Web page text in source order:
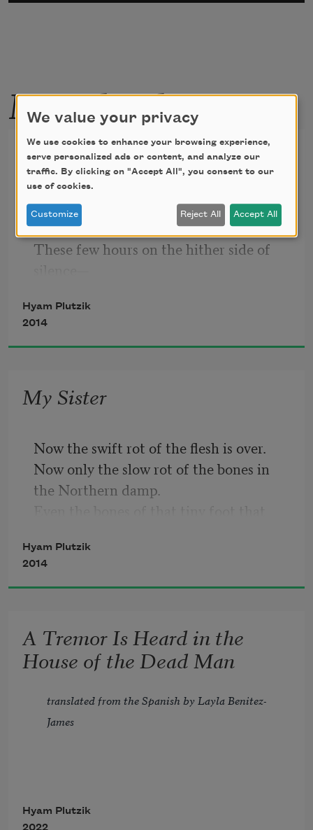
More by this poet
Sprig of Lilac
Their heads grown weary under the
weight of Time—
These few hours on the hither side of
perish.
Hyam Plutzik
2014
My Sister
Now the swift rot of the flesh is over.
Now only the slow rot of the bones in
the Northern damp.
Imagine a land where there is no rain as
we know rain.
expectant face,
But the weary ooze of spent drops in the
earth.
Hyam Plutzik
2014
A Tremor Is Heard in the
House of the Dead Man
translated from the Spanish by Layla Benitez-
James
A tremor is heard in the house of the
Hyam Plutzik
We value your privacy
We use cookies to enhance your browsing experience,
serve personalized ads or content, and analyze our
traffic. By clicking on "Accept All", you consent to our
use of cookies.
Customize Reject All Accept All